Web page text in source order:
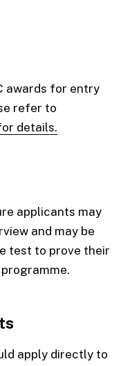
awards for entry
refer to
details.
applicants may
and may be
test to prove their
apply directly to